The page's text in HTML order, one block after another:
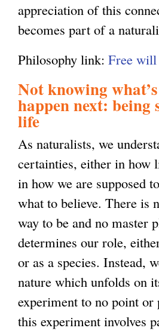
appreciation of this
becomes part of a
Philosophy link: Free will
Not knowing
happen next: being
life
As naturalists, we
certainties, either in
in how we are supposed
what to believe. There is
way to be and no master
determines our role,
or as a species. Instead,
nature which unfolds on
experiment to no point or
this experiment involves